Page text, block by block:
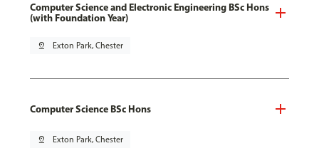
Computer Science and Electronic Engineering BSc Hons
(with Foundation Year)
pin_drop Exton Park, Chester
Computer Science BSc Hons
pin_drop Exton Park, Chester